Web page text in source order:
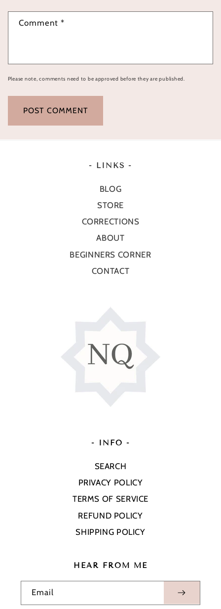
Comment*
Please note, comments need to be approved before they are published.
- LINKS -
BLOG
STORE
CORRECTIONS
ABOUT
BEGINNERS CORNER
CONTACT
- INFO -
SEARCH
PRIVACY POLICY
TERMS OF SERVICE
REFUND POLICY
SHIPPING POLICY
HEAR FROM ME
Email